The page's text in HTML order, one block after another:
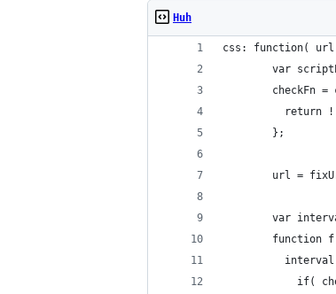
Huh
css: function(
var
checkFn =
return
        };
url =
var
function
if(